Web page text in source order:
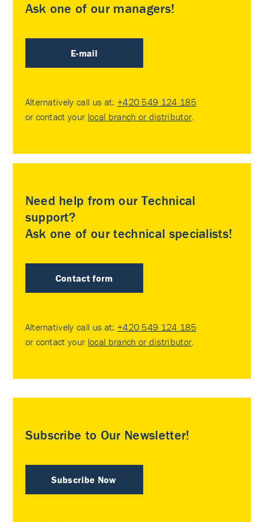
Ask one of our managers!
E-mail
Alternatively call us at: +420 549 124 185
or contact your local branch or distributor.
Need help from our Technical
support?
Ask one of our technical specialists!
Contact form
Alternatively call us at: +420 549 124 185
or contact your local branch or distributor.
Subscribe to Our Newsletter!
Subscribe Now